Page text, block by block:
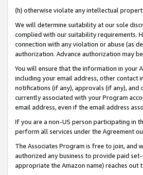
(h) otherwise violate any intellectual
We will determine suitability at our sole
complied with our suitability requirements.
connection with any violation or abuse (as
authorization. Advance authorization may
You will ensure that the information in your
including your email address, other contact
notifications (if any), approvals (if any), and
currently associated with your Program
email address, even if the email address
If you are a non-US person participating in
perform all services under the Agreement
The Associates Program is free to join, and
authorized any business to provide paid
appropriate the Amazon name) reaches